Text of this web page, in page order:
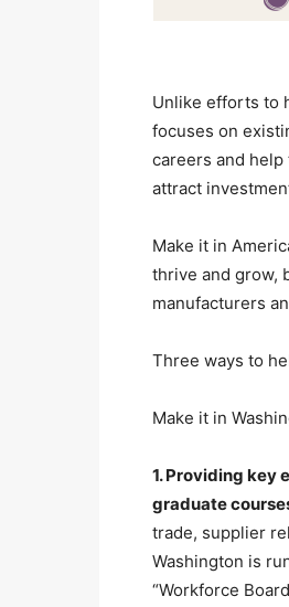
Unlike efforts to
focuses on
careers and
attract
Make it in
thrive and grow,
manufacturers
Three ways to
Make it in
1. Providing key
graduate
trade, supplier
Washington is
“Workforce